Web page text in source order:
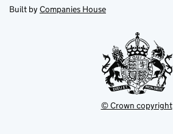
tab
in
new
Built by Companies House
© Crown copyright